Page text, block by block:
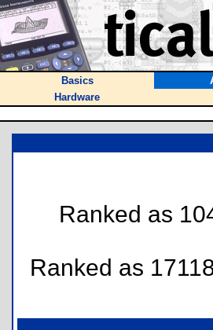
Basics
Hardware
Ranked as
Ranked as